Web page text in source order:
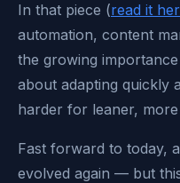
In that piece (read it
automation, content
the growing
about adapting quickly
harder for leaner, more
Fast forward to today,
evolved again — but